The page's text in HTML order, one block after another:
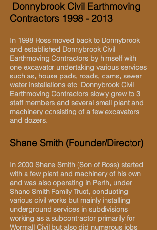
Donnybrook Civil Earthmoving
Contractors 1998 - 2013
In 1998 Ross moved back to Donnybrook
and established Donnybrook Civil
Earthmoving Contractors by himself with
one excavator undertaking various services
such as, house pads, roads, dams, sewer
water installations etc. Donnybrook Civil
Earthmoving Contractors slowly grew to 3
staff members and several small plant and
machinery consisting of a few excavators
and dozers.
Shane Smith (Founder/Director)
In 2000 Shane Smith (Son of Ross) started
with a few plant and machinery of his own
and was also operating in Perth, under
Shane Smith Family Trust, conducting
various civil works but mainly installing
underground services in subdivisions
working as a subcontractor primarily for
Wormall Civil but also did numerous jobs